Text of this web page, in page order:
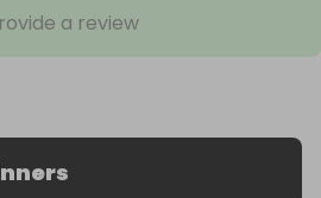
a review